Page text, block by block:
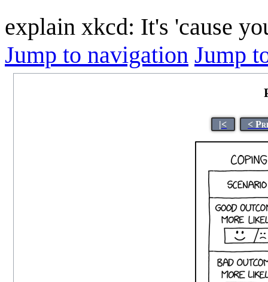
explain xkcd: It's 'cause
Jump to navigation Jump
|< <